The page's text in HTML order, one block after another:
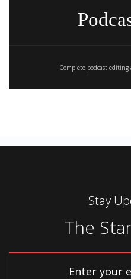
Complete podcast
Stay
The